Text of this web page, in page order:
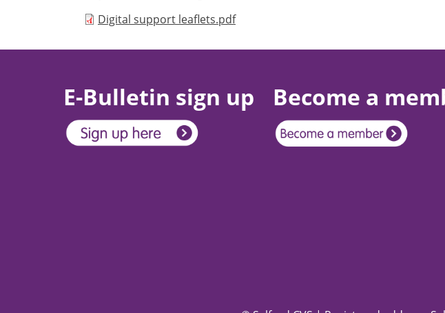
Document
Digital support leaflets.pdf
E-Bulletin sign up Become a